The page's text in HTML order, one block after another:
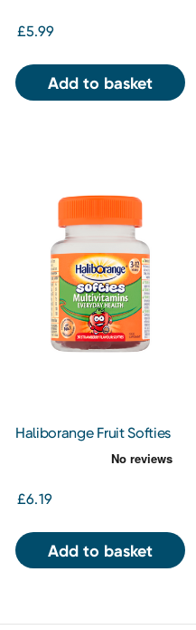
£5.99
Add to basket
Haliborange Fruit Softies
£6.19
Add to basket